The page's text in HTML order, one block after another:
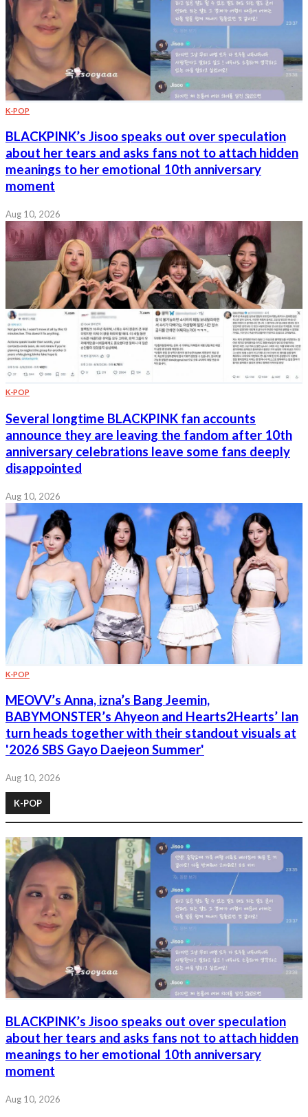
K-POP
BLACKPINK’s Jisoo speaks out over speculation
about her tears and asks fans not to attach hidden
meanings to her emotional 10th anniversary
moment
Aug 10, 2026
K-POP
Several longtime BLACKPINK fan accounts
announce they are leaving the fandom after 10th
anniversary celebrations leave some fans deeply
disappointed
Aug 10, 2026
K-POP
MEOVV’s Anna, izna’s Bang Jeemin,
BABYMONSTER’s Ahyeon and Hearts2Hearts’ Ian
turn heads together with their standout visuals at
'2026 SBS Gayo Daejeon Summer'
Aug 10, 2026
K-POP
BLACKPINK’s Jisoo speaks out over speculation
about her tears and asks fans not to attach hidden
meanings to her emotional 10th anniversary
moment
Aug 10, 2026